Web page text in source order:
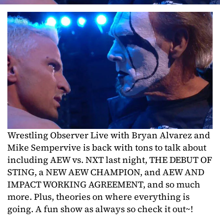
Wrestling Observer Live with Bryan Alvarez and
Mike Sempervive is back with tons to talk about
including AEW vs. NXT last night, THE DEBUT OF
STING, a NEW AEW CHAMPION, and AEW AND
IMPACT WORKING AGREEMENT, and so much
more. Plus, theories on where everything is
going. A fun show as always so check it out~!